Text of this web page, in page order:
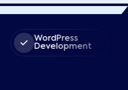
WordPress
Development